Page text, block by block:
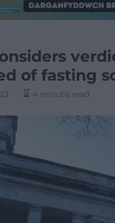
of fasting
4 minute read